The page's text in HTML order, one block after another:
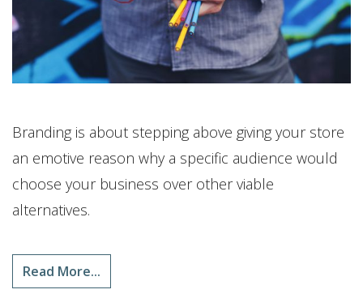
Branding is about stepping above giving your store
an emotive reason why a specific audience would
choose your business over other viable
alternatives.
Read More...